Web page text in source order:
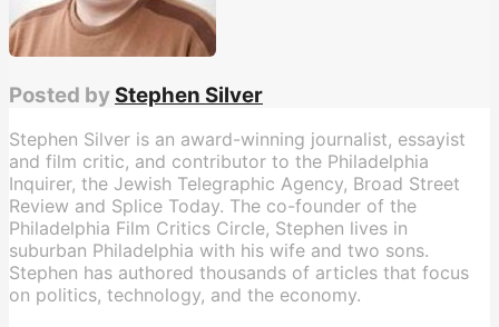
Posted by Stephen Silver
Stephen Silver is an award-winning journalist, essayist
and film critic, and contributor to the Philadelphia
Inquirer, the Jewish Telegraphic Agency, Broad Street
Review and Splice Today. The co-founder of the
Philadelphia Film Critics Circle, Stephen lives in
suburban Philadelphia with his wife and two sons.
Stephen has authored thousands of articles that focus
on politics, technology, and the economy.